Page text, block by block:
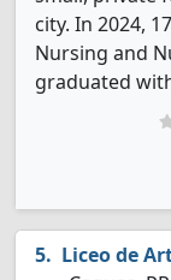
city. In 2024,
Nursing and
graduated
Liceo de